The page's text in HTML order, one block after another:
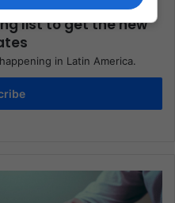
list to get the new
in Latin America.